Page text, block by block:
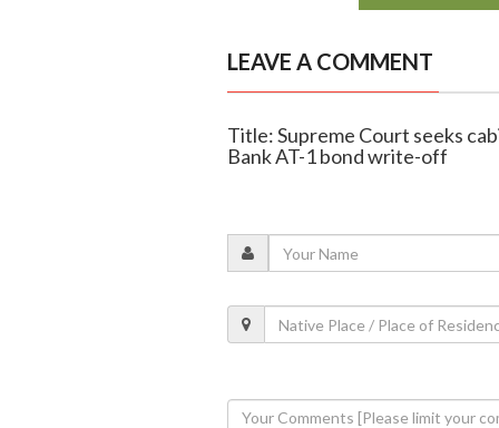
LEAVE A COMMENT
Title: Supreme Court seeks
Bank AT-1 bond write-off